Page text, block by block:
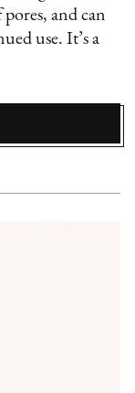
and can
use. It’s a